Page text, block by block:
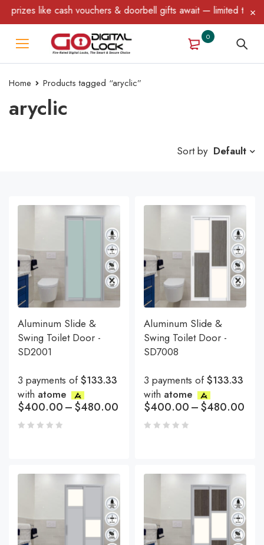
cash vouchers & doorbell gifts await — limited time only!
0
Home Products tagged “aryclic”
aryclic
Sort by Default
Aluminum Slide &
Swing Toilet Door -
SD2001
3 payments of$133.33
with atome
$400.00–$480.00
Aluminum Slide &
Swing Toilet Door -
SD7008
3 payments of$133.33
with atome
$400.00–$480.00